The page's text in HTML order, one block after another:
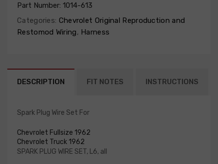
Part Number: 1014-613
Categories: Chevrolet Original Reproduction and
Restomod Wiring, Harness
DESCRIPTION FIT NOTES INSTRUCTIONS
Spark Plug Wire Set For
Chevrolet Fullsize 1962
Chevrolet Truck 1962
SPARK PLUG WIRE SET, L6, all